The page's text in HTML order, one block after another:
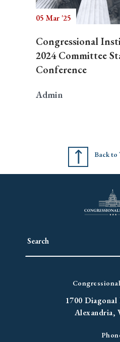
05 Mar '25
Congressional
2024 Committee
Conference
Admin
Back to
1700 Diagonal
Alexandria,